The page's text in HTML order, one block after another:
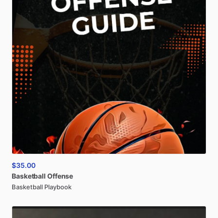
$35.00
Basketball Offense
Basketball Playbook